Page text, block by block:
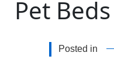
Pet Beds
Posted in